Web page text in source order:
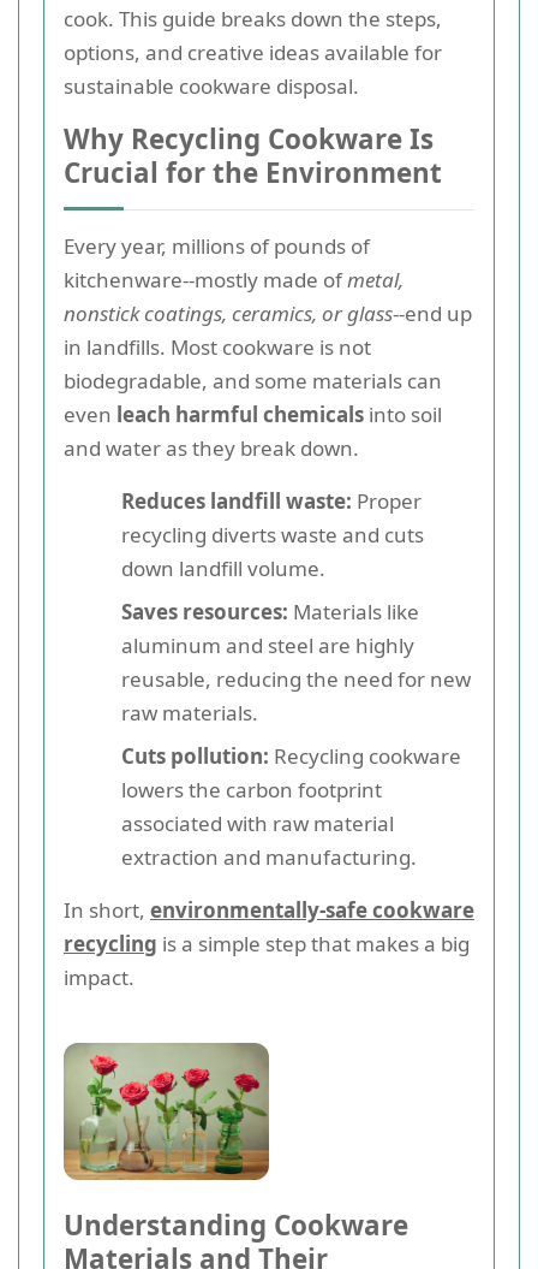
cook. This guide breaks down the steps,
options, and creative ideas available for
sustainable cookware disposal.
Why Recycling Cookware Is
Crucial for the Environment
Every year, millions of pounds of
kitchenware--mostly made ofmetal,
nonstick coatings, ceramics, or glass--end up
in landfills. Most cookware is not
biodegradable, and some materials can
even leach harmful chemicals into soil
and water as they break down.
Reduces landfill waste: Proper
recycling diverts waste and cuts
down landfill volume.
Saves resources: Materials like
aluminum and steel are highly
reusable, reducing the need for new
raw materials.
Cuts pollution: Recycling cookware
lowers the carbon footprint
associated with raw material
extraction and manufacturing.
In short, environmentally-safe cookware
recycling is a simple step that makes a big
impact.
Understanding Cookware
Materials and Their